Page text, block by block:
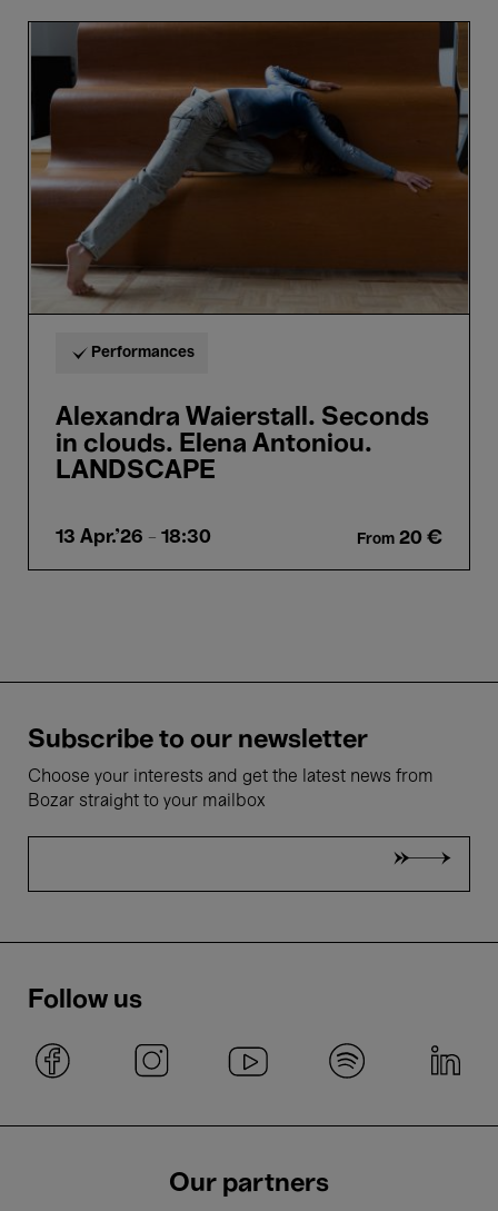
Alexandra
Waierstall.
Seconds
Elena
Antoniou.
LANDSCAPE
Performances
Alexandra Waierstall. Seconds
in clouds. Elena Antoniou.
LANDSCAPE
13 Apr.'26 - 18:30 From 20 €
Subscribe to our newsletter
Choose your interests and get the latest news from
Bozar straight to your mailbox
Follow us
Our partners